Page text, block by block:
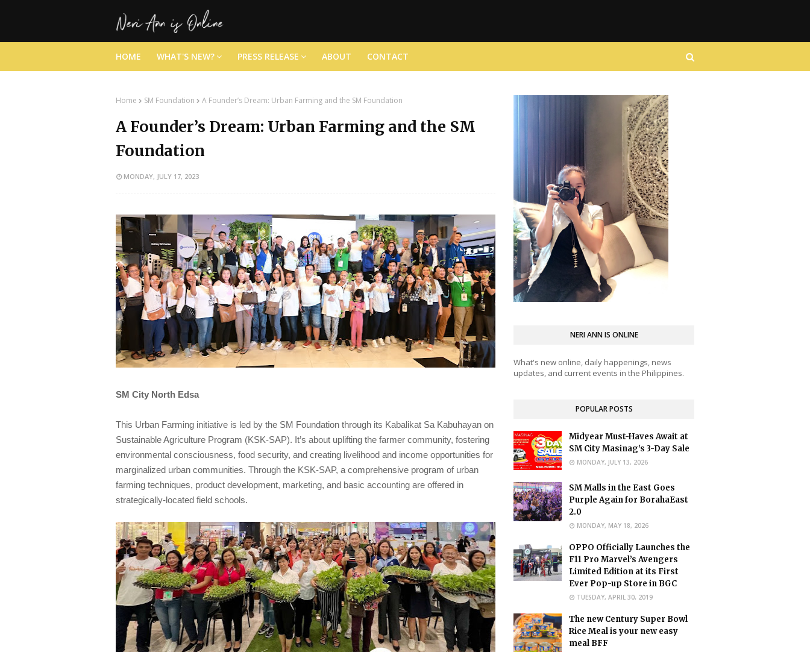
HOME WHAT'S NEW? PRESS RELEASE ABOUT CONTACT
Home SM Foundation A Founder’s Dream: Urban Farming and the SM Foundation
A Founder’s Dream: Urban Farming and the SM
Foundation
MONDAY, JULY 17, 2023
SM City North Edsa
This Urban Farming initiative is led by the SM Foundation through its Kabalikat Sa Kabuhayan on
Sustainable Agriculture Program (KSK-SAP). It’s about uplifting the farmer community, fostering
environmental consciousness, food security, and creating livelihood and income opportunities for
marginalized urban communities. Through the KSK-SAP, a comprehensive program of urban
farming techniques, product development, marketing, and basic accounting are offered in
strategically-located field schools.
NERI ANN IS ONLINE
What's new online, daily happenings, news
updates, and current events in the Philippines.
POPULAR POSTS
Midyear Must-Haves Await at
SM City Masinag's 3-Day Sale
MONDAY, JULY 13, 2026
SM Malls in the East Goes
Purple Again for BorahaEast
2.0
MONDAY, MAY 18, 2026
OPPO Officially Launches the
F11 Pro Marvel’s Avengers
Limited Edition at its First
Ever Pop-up Store in BGC
TUESDAY, APRIL 30, 2019
The new Century Super Bowl
Rice Meal is your new easy
meal BFF